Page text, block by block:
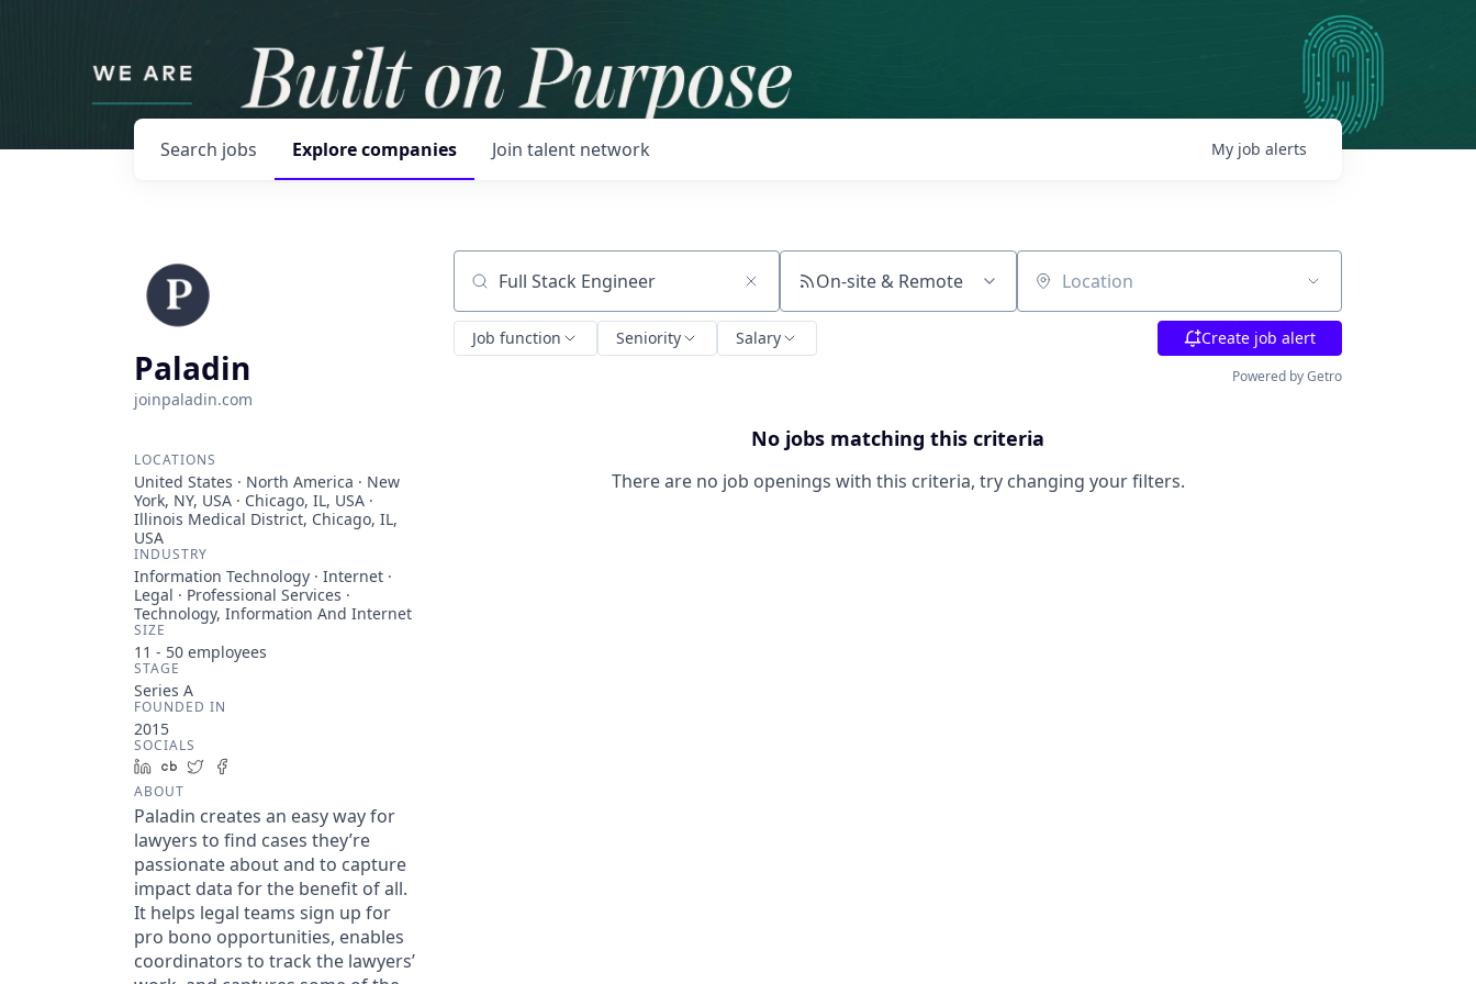
Search jobs Explorecompanies Join talent network My job alerts
Paladin
joinpaladin.com
LOCATIONS
United States · North America · New
York, NY, USA · Chicago, IL, USA ·
Illinois Medical District, Chicago, IL,
USA
INDUSTRY
Information Technology · Internet ·
Legal · Professional Services ·
Technology, Information And Internet
SIZE
11 - 50 employees
STAGE
Series A
FOUNDED IN
2015
SOCIALS
LinkedIn
Crunchbase
Twitter
ABOUT
Paladin creates an easy way for
lawyers to find cases they’re
passionate about and to capture
impact data for the benefit of all.
It helps legal teams sign up for
pro bono opportunities, enables
coordinators to track the lawyers’
Search by title or keyword On-site & Remote Location
Job function Seniority Salary Create job alert
Powered by Getro
No jobs matching this criteria
There are no job openings with this criteria, try changing your filters.